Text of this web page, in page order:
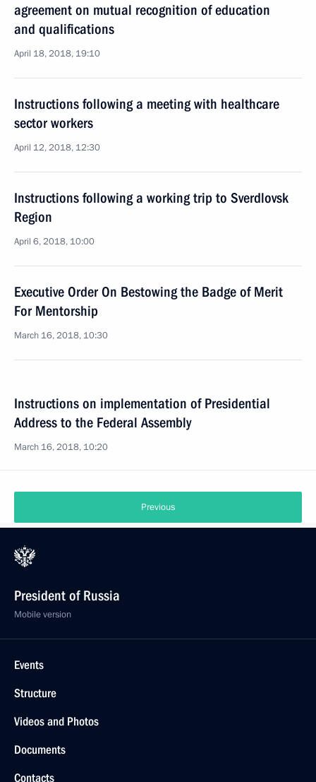
agreement on mutual recognition of education
and qualifications
April 18, 2018, 19:10
Instructions following a meeting with healthcare
sector workers
April 12, 2018, 12:30
Instructions following a working trip to Sverdlovsk
Region
April 6, 2018, 10:00
Executive Order On Bestowing the Badge of Merit
For Mentorship
March 16, 2018, 10:30
Instructions on implementation of Presidential
Address to the Federal Assembly
March 16, 2018, 10:20
Previous
President of Russia
Mobile version
Events
Structure
Videos and Photos
Documents
Contacts